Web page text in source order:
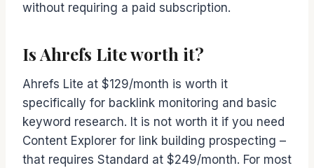
without requiring a paid subscription.
Is Ahrefs Lite worth it?
Ahrefs Lite at $129/month is worth it
specifically for backlink monitoring and basic
keyword research. It is not worth it if you need
Content Explorer for link building prospecting –
that requires Standard at $249/month. For most